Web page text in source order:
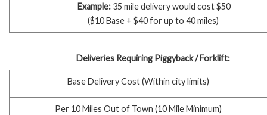
Example: 35 mile delivery would cost $50
($10 Base + $40 for up to 40 miles)
Deliveries Requiring Piggyback / Forklift:
Base Delivery Cost (Within city limits)
Per 10 Miles Out of Town (10 Mile Minimum)